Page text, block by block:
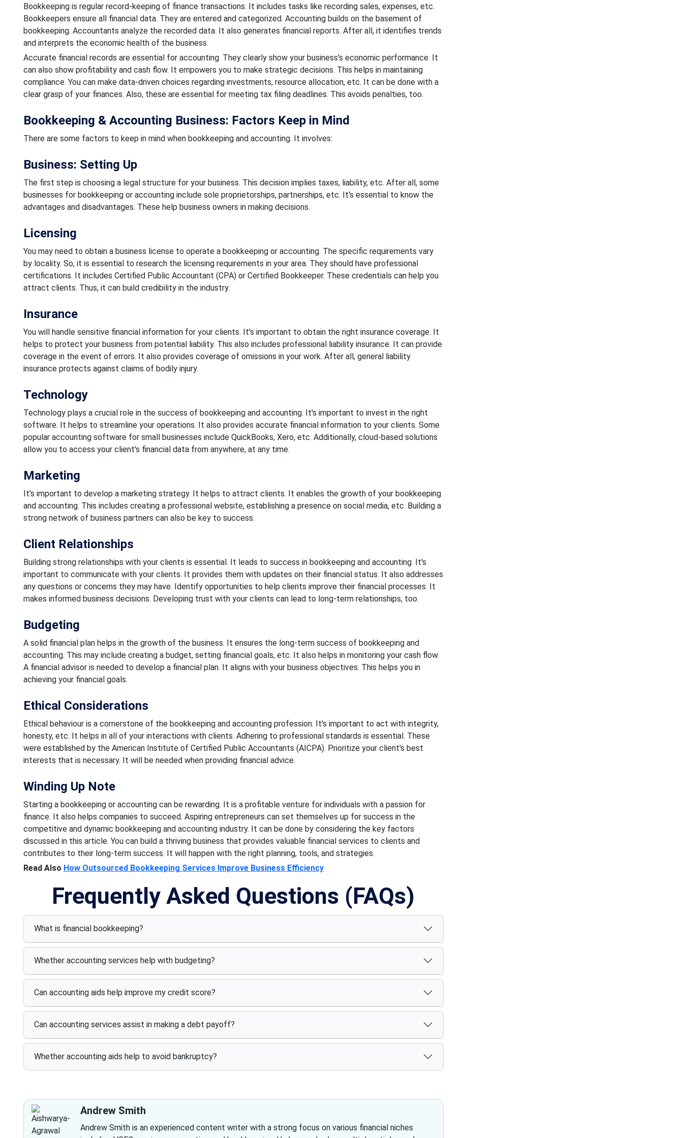
Bookkeeping is regular record-keeping of finance transactions. It includes tasks like recording sales, expenses, etc.
Bookkeepers ensure all financial data. They are entered and categorized. Accounting builds on the basement of
bookkeeping. Accountants analyze the recorded data. It also generates financial reports. After all, it identifies trends
and interprets the economic health of the business.
Accurate financial records are essential for accounting. They clearly show your business's economic performance. It
can also show profitability and cash flow. It empowers you to make strategic decisions. This helps in maintaining
compliance. You can make data-driven choices regarding investments, resource allocation, etc. It can be done with a
clear grasp of your finances. Also, these are essential for meeting tax filing deadlines. This avoids penalties, too.
Bookkeeping & Accounting Business: Factors Keep in Mind
There are some factors to keep in mind when bookkeeping and accounting. It involves:
Business: Setting Up
The first step is choosing a legal structure for your business. This decision implies taxes, liability, etc. After all, some
businesses for bookkeeping or accounting include sole proprietorships, partnerships, etc. It's essential to know the
advantages and disadvantages. These help business owners in making decisions.
Licensing
You may need to obtain a business license to operate a bookkeeping or accounting. The specific requirements vary
by locality. So, it is essential to research the licensing requirements in your area. They should have professional
certifications. It includes Certified Public Accountant (CPA) or Certified Bookkeeper. These credentials can help you
attract clients. Thus, it can build credibility in the industry.
Insurance
You will handle sensitive financial information for your clients. It's important to obtain the right insurance coverage. It
helps to protect your business from potential liability. This also includes professional liability insurance. It can provide
coverage in the event of errors. It also provides coverage of omissions in your work. After all, general liability
insurance protects against claims of bodily injury.
Technology
Technology plays a crucial role in the success of bookkeeping and accounting. It's important to invest in the right
software. It helps to streamline your operations. It also provides accurate financial information to your clients. Some
popular accounting software for small businesses include QuickBooks, Xero, etc. Additionally, cloud-based solutions
allow you to access your client's financial data from anywhere, at any time.
Marketing
It's important to develop a marketing strategy. It helps to attract clients. It enables the growth of your bookkeeping
and accounting. This includes creating a professional website, establishing a presence on social media, etc. Building a
strong network of business partners can also be key to success.
Client Relationships
Building strong relationships with your clients is essential. It leads to success in bookkeeping and accounting. It's
important to communicate with your clients. It provides them with updates on their financial status. It also addresses
any questions or concerns they may have. Identify opportunities to help clients improve their financial processes. It
makes informed business decisions. Developing trust with your clients can lead to long-term relationships, too.
Budgeting
A solid financial plan helps in the growth of the business. It ensures the long-term success of bookkeeping and
accounting. This may include creating a budget, setting financial goals, etc. It also helps in monitoring your cash flow.
A financial advisor is needed to develop a financial plan. It aligns with your business objectives. This helps you in
achieving your financial goals.
Ethical Considerations
Ethical behaviour is a cornerstone of the bookkeeping and accounting profession. It's important to act with integrity,
honesty, etc. It helps in all of your interactions with clients. Adhering to professional standards is essential. These
were established by the American Institute of Certified Public Accountants (AICPA). Prioritize your client's best
interests that is necessary. It will be needed when providing financial advice.
Winding Up Note
Starting a bookkeeping or accounting can be rewarding. It is a profitable venture for individuals with a passion for
finance. It also helps companies to succeed. Aspiring entrepreneurs can set themselves up for success in the
competitive and dynamic bookkeeping and accounting industry. It can be done by considering the key factors
discussed in this article. You can build a thriving business that provides valuable financial services to clients and
contributes to their long-term success. It will happen with the right planning, tools, and strategies.
Read Also How Outsourced Bookkeeping Services Improve Business Efficiency
Frequently Asked Questions (FAQs)
What is financial bookkeeping?
Whether accounting services help with budgeting?
Can accounting aids help improve my credit score?
Can accounting services assist in making a debt payoff?
Whether accounting aids help to avoid bankruptcy?
Andrew Smith
Andrew Smith is an experienced content writer with a strong focus on various financial niches